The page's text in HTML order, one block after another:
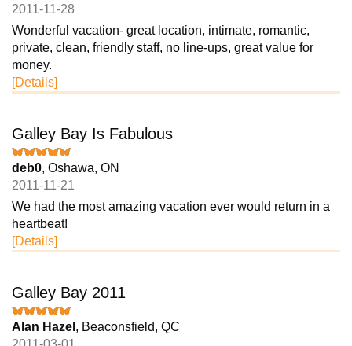
2011-11-28
Wonderful vacation- great location, intimate, romantic,
private, clean, friendly staff, no line-ups, great value for
money.
[Details]
Galley Bay Is Fabulous
deb0, Oshawa, ON
2011-11-21
We had the most amazing vacation ever would return in a
heartbeat!
[Details]
Galley Bay 2011
Alan Hazel , Beaconsfield, QC